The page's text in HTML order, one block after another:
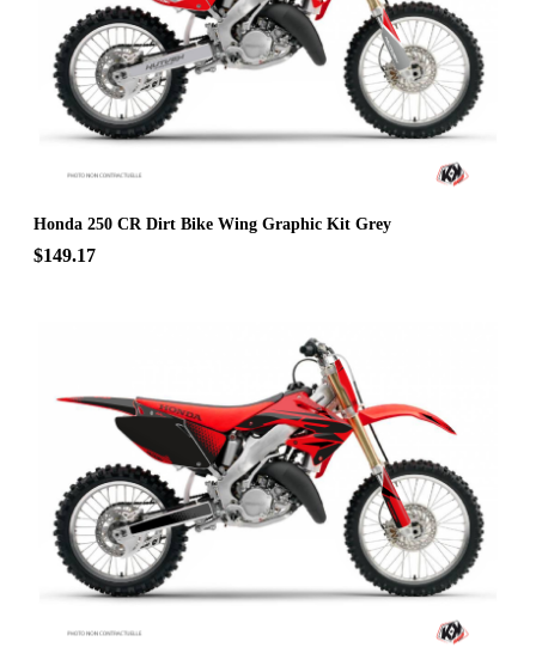
Honda 250 CR Dirt Bike Wing Graphic Kit Grey
$149.17